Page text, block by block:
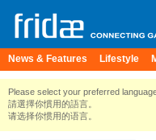
News & Features Lifestyle
Please select your preferred
請選擇你慣用的語言。
请选择你惯用的语言。